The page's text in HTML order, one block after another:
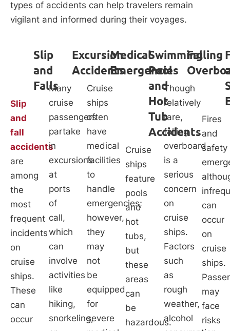
types of accidents can help travelers remain
vigilant and informed during their voyages.
Slip
and
Falls
Slip
and
fall
accidents
are
among
the
most
frequent
incidents
on
cruise
ships.
These
can
occur
Excursion
Accidents
Many
cruise
passengers
partake
in
excursions
at
ports
of
call,
which
can
involve
activities
like
hiking,
snorkeling,
Medical
Emergencies
Cruise
ships
often
have
medical
facilities
to
handle
emergencies;
however,
they
may
not
be
equipped
for
severe
Swimming
Pool
and
Hot
Tub
Accidents
Cruise
ships
feature
pools
and
hot
tubs,
but
these
areas
can
be
hazardous.
Falling
Though
relatively
rare,
falling
overboard
is a
serious
concern
on
cruise
ships.
Factors
such
as
rough
weather,
alcohol
Fires
and
safety
can
occur
on
cruise
ships.
may
face
risks